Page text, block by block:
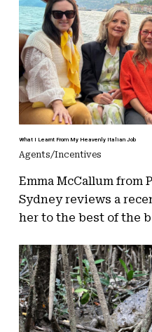
What I Learnt From My Heavenly Italian Job
Agents/Incentives
Emma McCallum from
Sydney reviews a
her to the best of the